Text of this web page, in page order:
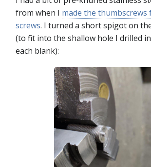
from when I made the thumbscrews
screws. I turned a short spigot on
(to fit into the shallow hole I drilled
each blank):